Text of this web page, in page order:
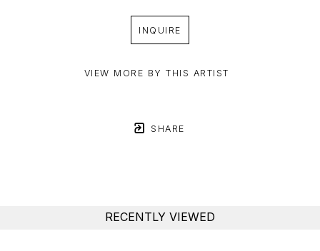
INQUIRE
VIEW MORE BY THIS ARTIST
SHARE
RECENTLY VIEWED